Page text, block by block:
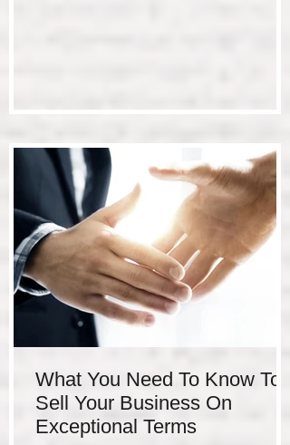
What You Need To Know To
Sell Your Business On
Exceptional Terms